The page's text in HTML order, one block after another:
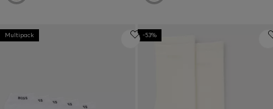
Multipack -53%